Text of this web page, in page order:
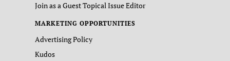
Join as a Guest Topical Issue Editor
MARKETING OPPORTUNITIES
Advertising Policy
Kudos